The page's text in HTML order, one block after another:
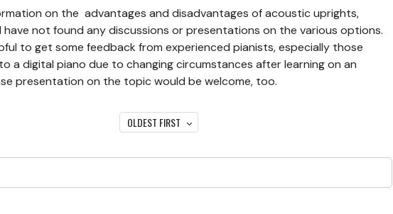
on the advantages and disadvantages of acoustic uprights,
have not found any discussions or presentations on the various options.
to get some feedback from experienced pianists, especially those
a digital piano due to changing circumstances after learning on an
presentation on the topic would be welcome, too.
OLDEST FIRST